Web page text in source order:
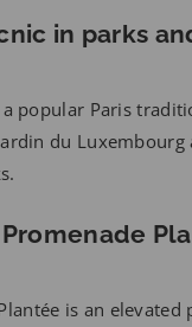
in parks
a popular Paris
du
is an